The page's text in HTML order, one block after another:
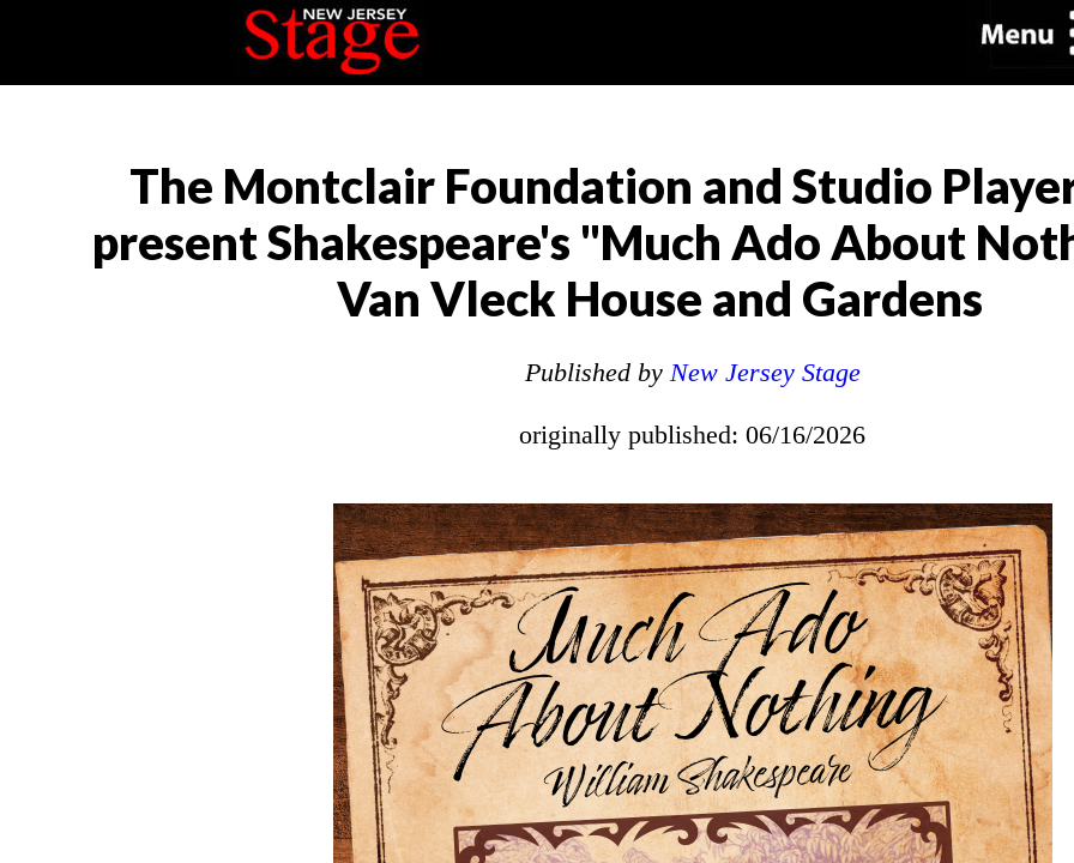
The Montclair Foundation and Studio
present Shakespeare's "Much Ado About
Van Vleck House and Gardens
Published by New Jersey Stage
originally published: 06/16/2026